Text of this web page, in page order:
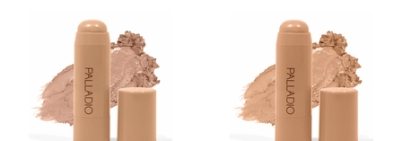
More About This Product:
From everyday wear to special occasions, put your best face forward
with stick highlighters from Palladio Beauty. Available in 3 glowing
vegan shades.
Cruelty-Free | Paraben-Free | Gluten-Free | Vegan